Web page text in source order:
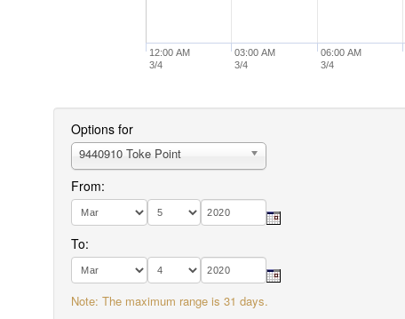
12:00 AM
3/4
03:00 AM
3/4
06:00 AM
3/4
Options for
9440910 Toke Point
From:
To:
Note: The maximum range is 31 days.